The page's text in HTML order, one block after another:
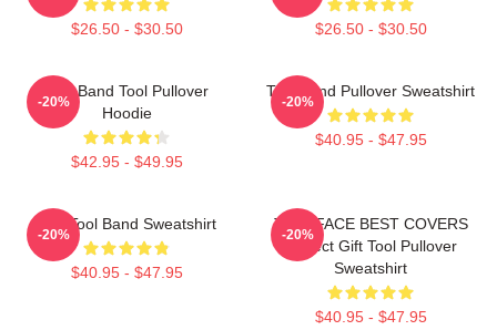
$26.50 - $30.50 $26.50 - $30.50
Ghy Band Tool Pullover
Hoodie
$42.95 - $49.95
-20%
Tool Band Pullover Sweatshirt
$40.95 - $47.95
-20%
The Tool Band Sweatshirt
$40.95 - $47.95
-20%
TWO FACE BEST COVERS
Perfect Gift Tool Pullover
Sweatshirt
$40.95 - $47.95
-20%